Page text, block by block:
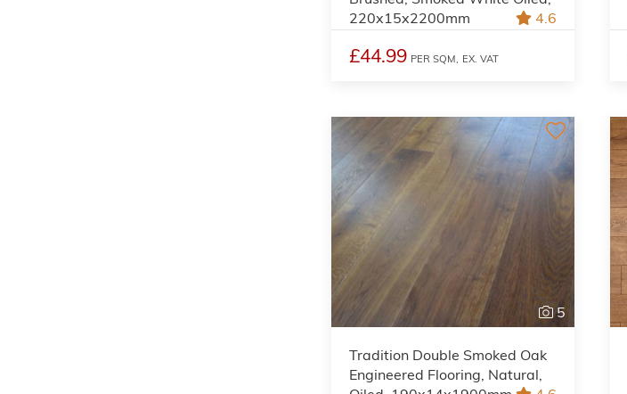
220x15x2200mm
4.6
£44.99 PER SQM, EX. VAT
5
Tradition Double Smoked Oak
Engineered Flooring, Natural,